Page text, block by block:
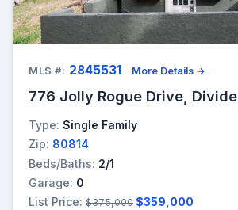
MLS #: 2845531 More Details →
776 Jolly Rogue Drive, Divide
Type: Single Family
Zip: 80814
Beds/Baths: 2/1
Garage: 0
List Price: $375,000 $359,000